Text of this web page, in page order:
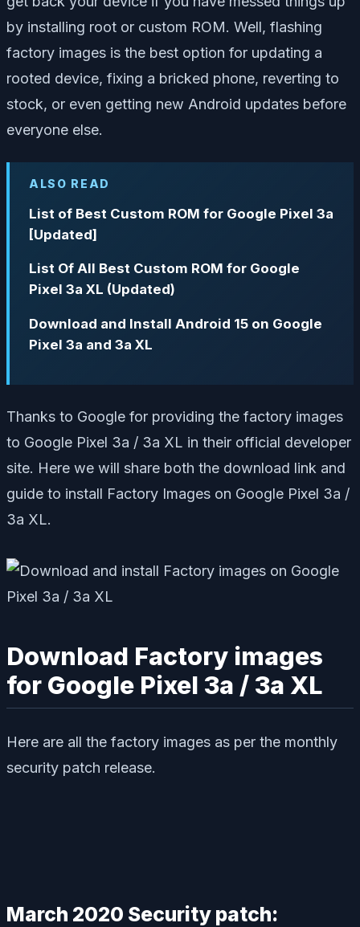
by installing root or custom ROM. Well, flashing
factory images is the best option for updating a
rooted device, fixing a bricked phone, reverting to
stock, or even getting new Android updates before
everyone else.
ALSO READ
List of Best Custom ROM for Google Pixel 3a
[Updated]
List Of All Best Custom ROM for Google
Pixel 3a XL (Updated)
Download and Install Android 15 on Google
Pixel 3a and 3a XL
Thanks to Google for providing the factory images
to Google Pixel 3a / 3a XL in their official developer
site. Here we will share both the download link and
guide to install Factory Images on Google Pixel 3a /
3a XL.
Download Factory images
for Google Pixel 3a / 3a XL
Here are all the factory images as per the monthly
security patch release.
March 2020 Security patch: